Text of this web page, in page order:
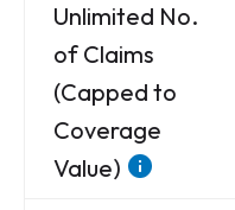
Unlimited No.
of Claims
(Capped to
Coverage
Value)